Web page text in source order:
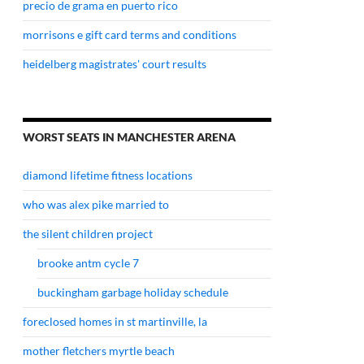
precio de grama en puerto rico
morrisons e gift card terms and conditions
heidelberg magistrates' court results
WORST SEATS IN MANCHESTER ARENA
diamond lifetime fitness locations
who was alex pike married to
the silent children project
brooke antm cycle 7
buckingham garbage holiday schedule
foreclosed homes in st martinville, la
mother fletchers myrtle beach